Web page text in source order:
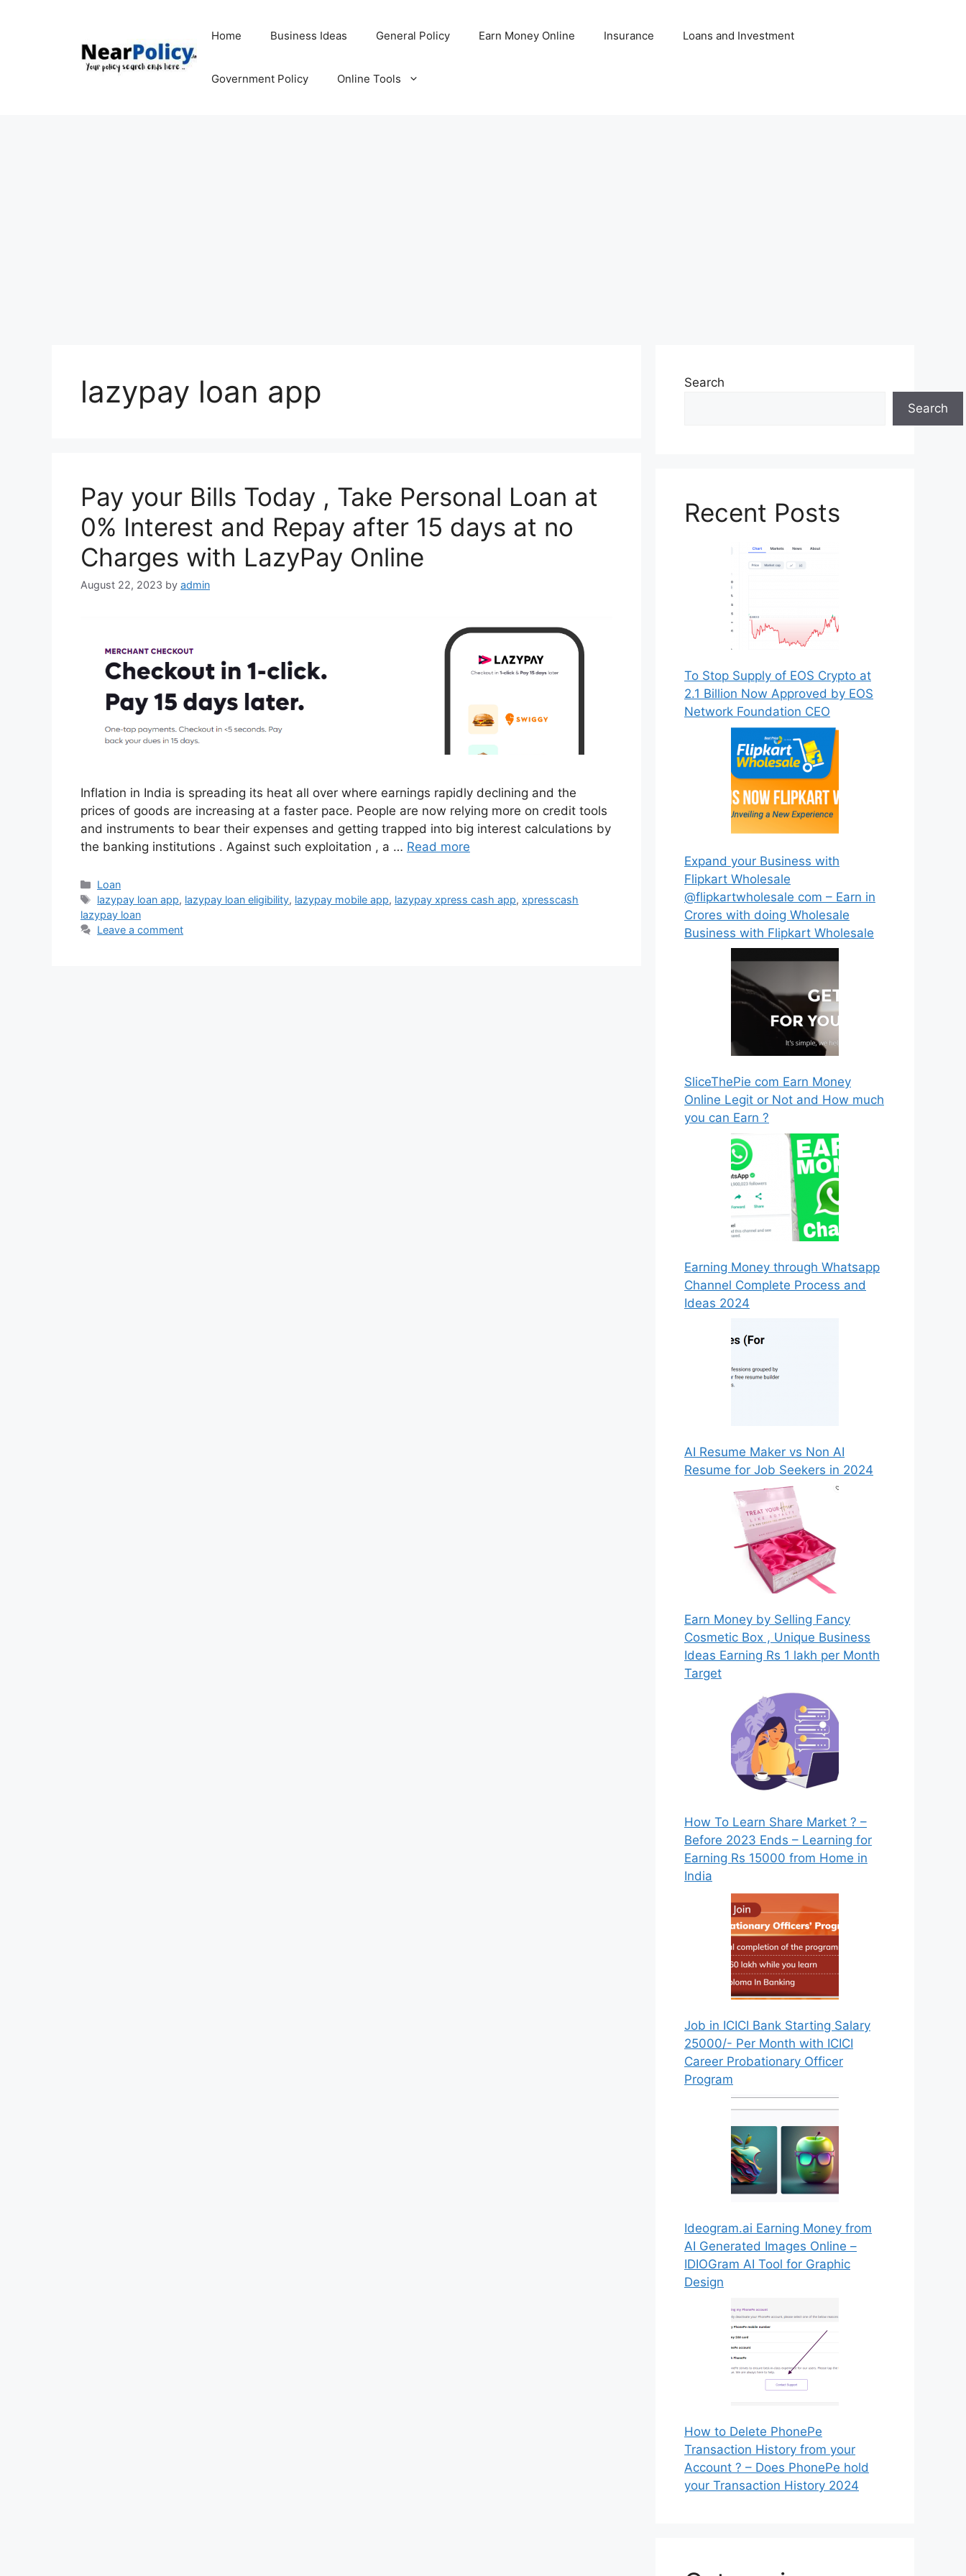
Home Business Ideas General Policy Earn Money Online Insurance Loans and Investment
Government Policy Online Tools
lazypay loan app
Pay your Bills Today , Take Personal Loan at
0% Interest and Repay after 15 days at no
Charges with LazyPay Online
August 22, 2023 by admin
Inflation in India is spreading its heat all over where earnings rapidly declining and the
prices of goods are increasing at a faster pace. People are now relying more on credit tools
and instruments to bear their expenses and getting trapped into big interest calculations by
the banking institutions . Against such exploitation , a … Read more
Categories
Loan
Tags
lazypay loan app, lazypay loan eligibility, lazypay mobile app, lazypay xpress cash app,xpresscash
lazypay loan
Leave a comment
Search
Search
Recent Posts
To Stop Supply of EOS Crypto at
2.1 Billion Now Approved by EOS
Network Foundation CEO
Expand your Business with
Flipkart Wholesale
@flipkartwholesale com – Earn in
Crores with doing Wholesale
Business with Flipkart Wholesale
SliceThePie com Earn Money
Online Legit or Not and How much
you can Earn ?
Earning Money through Whatsapp
Channel Complete Process and
Ideas 2024
AI Resume Maker vs Non AI
Resume for Job Seekers in 2024
Earn Money by Selling Fancy
Cosmetic Box , Unique Business
Ideas Earning Rs 1 lakh per Month
Target
How To Learn Share Market ? –
Before 2023 Ends – Learning for
Earning Rs 15000 from Home in
India
Job in ICICI Bank Starting Salary
25000/- Per Month with ICICI
Career Probationary Officer
Program
Ideogram.ai Earning Money from
AI Generated Images Online –
IDIOGram AI Tool for Graphic
Design
How to Delete PhonePe
Transaction History from your
Account ? – Does PhonePe hold
your Transaction History 2024